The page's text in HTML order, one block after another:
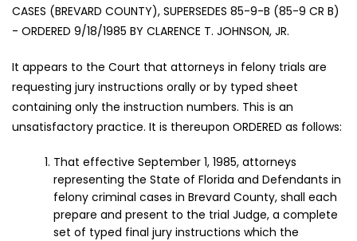
CASES (BREVARD COUNTY), SUPERSEDES 85-9-B (85-9 CR B)
- ORDERED 9/18/1985 BY CLARENCE T. JOHNSON, JR.
It appears to the Court that attorneys in felony trials are
requesting jury instructions orally or by typed sheet
containing only the instruction numbers. This is an
unsatisfactory practice. It is thereupon ORDERED as follows:
That effective September 1, 1985, attorneys
representing the State of Florida and Defendants in
felony criminal cases in Brevard County, shall each
prepare and present to the trial Judge, a complete
set of typed final jury instructions which the